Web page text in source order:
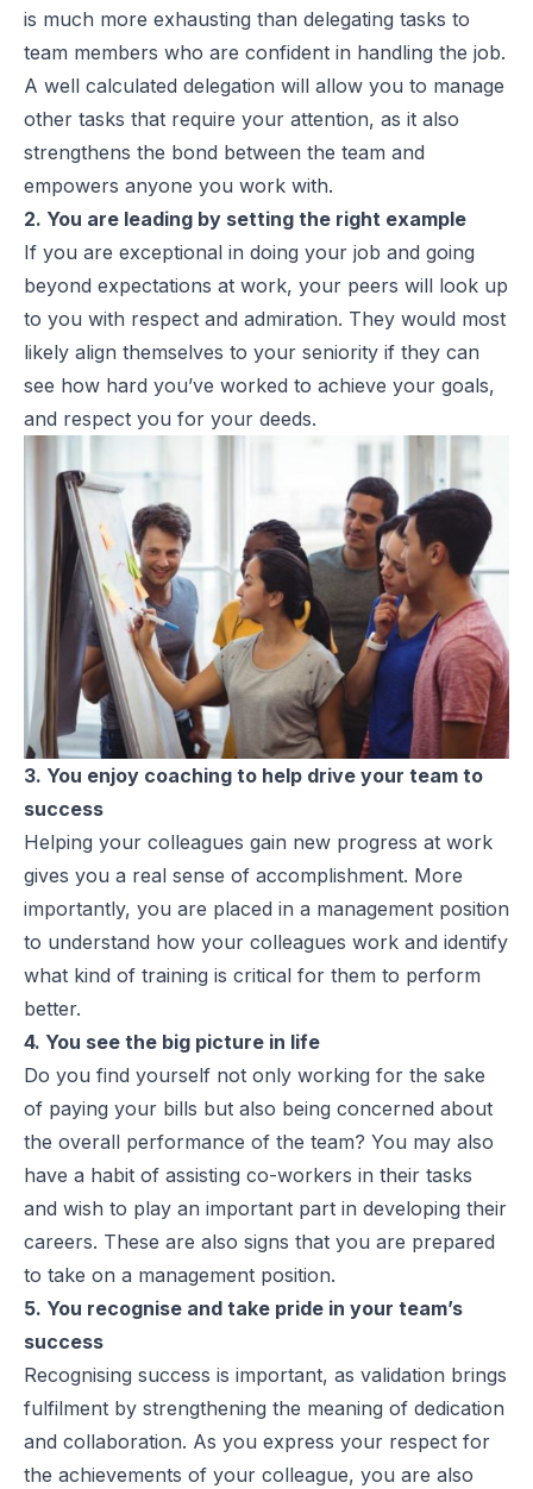
is much more exhausting than delegating tasks to
team members who are confident in handling the job.
A well calculated delegation will allow you to manage
other tasks that require your attention, as it also
strengthens the bond between the team and
empowers anyone you work with.
2. You are leading by setting the right example
If you are exceptional in doing your job and going
beyond expectations at work, your peers will look up
to you with respect and admiration. They would most
likely align themselves to your seniority if they can
see how hard you’ve worked to achieve your goals,
and respect you for your deeds.
3. You enjoy coaching to help drive your team to
success
Helping your colleagues gain new progress at work
gives you a real sense of accomplishment. More
importantly, you are placed in a management position
to understand how your colleagues work and identify
what kind of training is critical for them to perform
better.
4. You see the big picture in life
Do you find yourself not only working for the sake
of paying your bills but also being concerned about
the overall performance of the team? You may also
have a habit of assisting co-workers in their tasks
and wish to play an important part in developing their
careers. These are also signs that you are prepared
to take on a management position.
5. You recognise and take pride in your team’s
success
Recognising success is important, as validation brings
fulfilment by strengthening the meaning of dedication
and collaboration. As you express your respect for
the achievements of your colleague, you are also